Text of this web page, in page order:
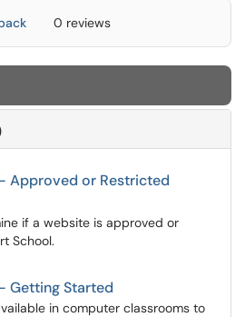
0 reviews
Approved or Restricted
if a website is approved or
School.
Getting Started
in computer classrooms to